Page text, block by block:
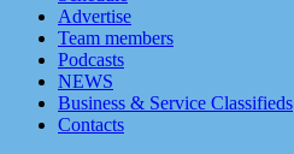
Advertise
Team members
Podcasts
NEWS
Business & Service Classifieds
Contacts